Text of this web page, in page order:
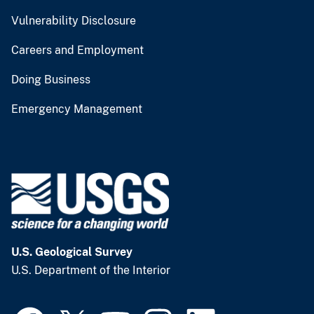
Vulnerability Disclosure
Careers and Employment
Doing Business
Emergency Management
U.S. Geological Survey
U.S. Department of the Interior